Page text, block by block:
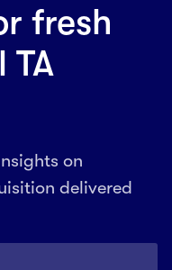
fresh
on
delivered